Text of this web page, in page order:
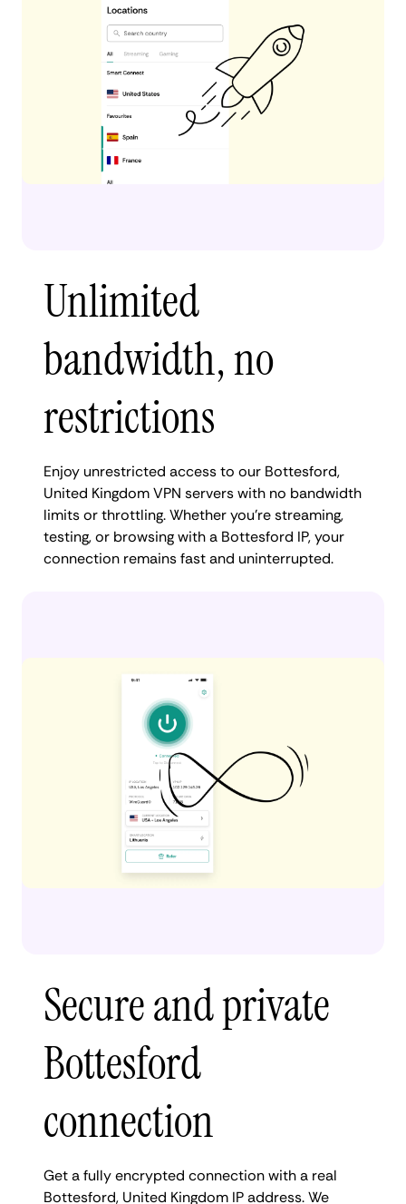
Unlimited
bandwidth, no
restrictions
Enjoy unrestricted access to our Bottesford,
United Kingdom VPN servers with no bandwidth
limits or throttling. Whether you're streaming,
testing, or browsing with a Bottesford IP, your
connection remains fast and uninterrupted.
Secure and private
Bottesford
connection
Get a fully encrypted connection with a real
Bottesford, United Kingdom IP address. We